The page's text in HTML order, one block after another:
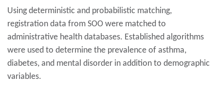
Using deterministic and probabilistic matching,
registration data from SOO were matched to
administrative health databases. Established algorithms
were used to determine the prevalence of asthma,
diabetes, and mental disorder in addition to demographic
variables.